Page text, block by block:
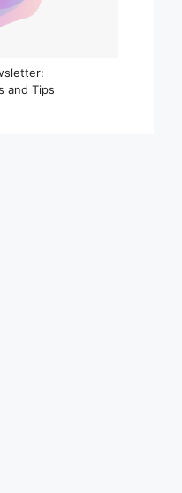
and Tips